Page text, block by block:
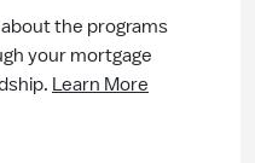
the programs
your mortgage
Learn More